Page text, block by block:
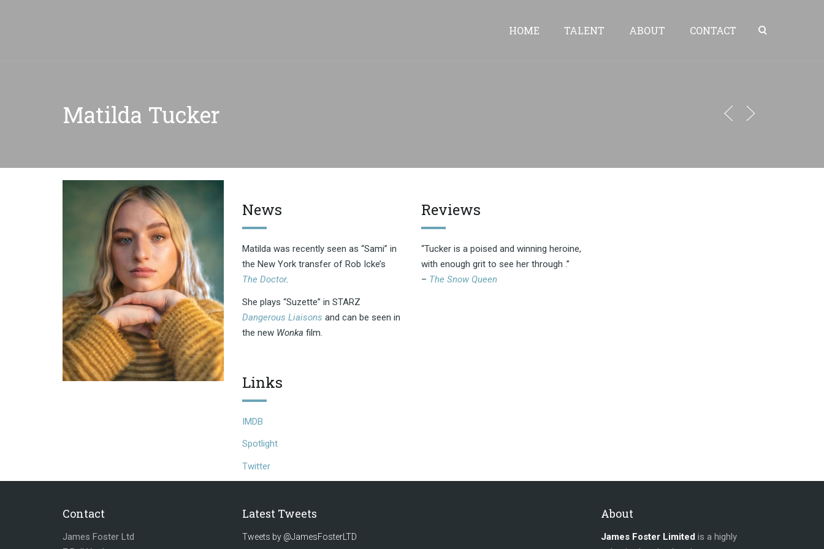
HOME TALENT ABOUT CONTACT
Matilda Tucker
News
Matilda was recently seen as “Sami” in
the New York transfer of Rob Icke’s
The Doctor.
She plays “Suzette” in STARZ
Dangerous Liaisons and can be seen in
the new Wonka film.
Links
IMDB
Spotlight
Twitter
Reviews
“Tucker is a poised and winning heroine,
with enough grit to see her through .”
– The Snow Queen
Contact
James Foster Ltd
Latest Tweets
Tweets by @JamesFosterLTD
About
James Foster Limited is a highly